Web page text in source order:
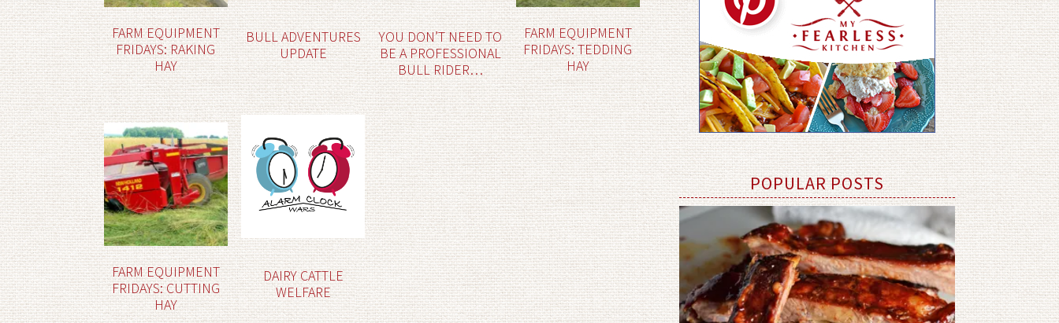
FARM EQUIPMENT
FRIDAYS: RAKING
HAY
BULL ADVENTURES
UPDATE
YOU DON’T NEED TO
BE A PROFESSIONAL
BULL RIDER…
FARM EQUIPMENT
FRIDAYS: TEDDING
HAY
FARM EQUIPMENT
FRIDAYS: CUTTING
HAY
DAIRY CATTLE
WELFARE
POPULAR POSTS